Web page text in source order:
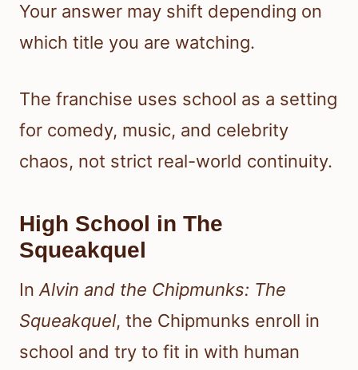
Your answer may shift depending on
which title you are watching.
The franchise uses school as a setting
for comedy, music, and celebrity
chaos, not strict real-world continuity.
High School in The
Squeakquel
In Alvin and the Chipmunks: The
Squeakquel, the Chipmunks enroll in
school and try to fit in with human